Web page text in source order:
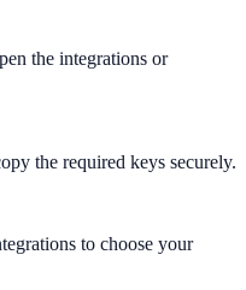
the integrations or
the required keys securely.
to choose your